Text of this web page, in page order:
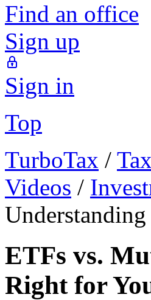
Find an office
Sign up
Sign in
Top
TurboTax /
Videos /
ETFs vs.
Right for